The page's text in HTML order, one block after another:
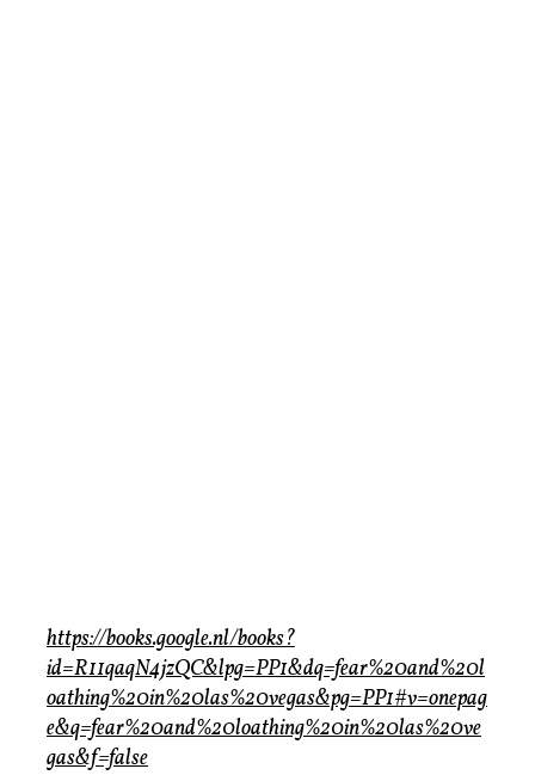
https://books.google.nl/books?
id=R11qaqN4jzQC&lpg=PP1&dq=fear%20and%20l
oathing%20in%20las%20vegas&pg=PP1#v=onepag
e&q=fear%20and%20loathing%20in%20las%20ve
gas&f=false